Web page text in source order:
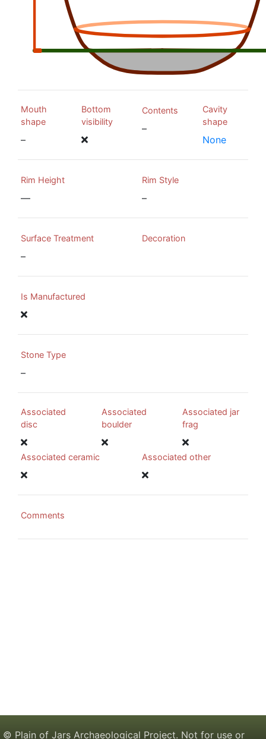
Mouth
shape
–
Bottom
visibility
Contents
–
Cavity
shape
None
Rim Height
—
Rim Style
–
Surface Treatment
–
Decoration
Is Manufactured
Stone Type
–
Associated
disc
Associated
boulder
Associated jar
frag
Associated ceramic Associated other
Comments
© Plain of Jars Archaeological Project. Not for use or